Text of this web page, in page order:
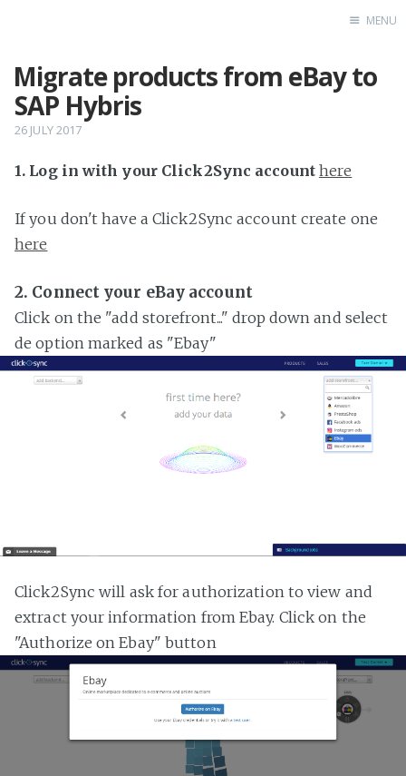
Home
MENU
Migrate products from eBay to
SAP Hybris
26 JULY 2017
1. Log in with your Click2Sync account here
If you don't have a Click2Sync account create one
here
2. Connect your eBay account
Click on the "add storefront..." drop down and select
de option marked as "Ebay"
Click2Sync will ask for authorization to view and
extract your information from Ebay. Click on the
"Authorize on Ebay" button